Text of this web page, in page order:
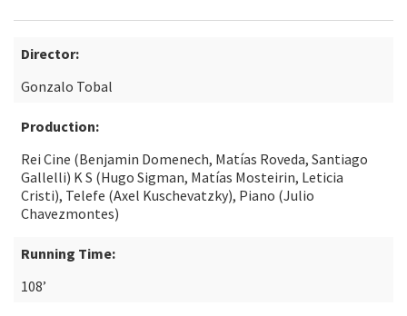
Director:
Gonzalo Tobal
Production:
Rei Cine (Benjamin Domenech, Matías Roveda, Santiago
Gallelli) K S (Hugo Sigman, Matías Mosteirin, Leticia
Cristi), Telefe (Axel Kuschevatzky), Piano (Julio
Chavezmontes)
Running Time:
108’